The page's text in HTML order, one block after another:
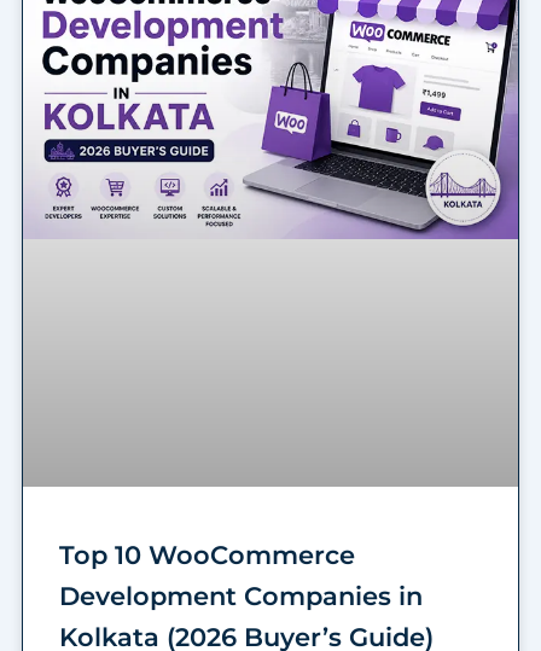
Top 10 WooCommerce
Development Companies in
Kolkata (2026 Buyer’s Guide)